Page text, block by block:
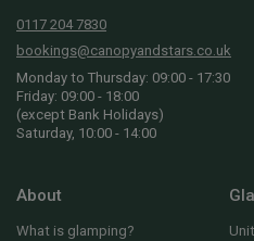
0117 204 7830
bookings@canopyandstars.co.uk
Monday to Thursday: 09:00 - 17:30
Friday: 09:00 - 18:00
(except Bank Holidays)
Saturday, 10:00 - 14:00
About
What is glamping?